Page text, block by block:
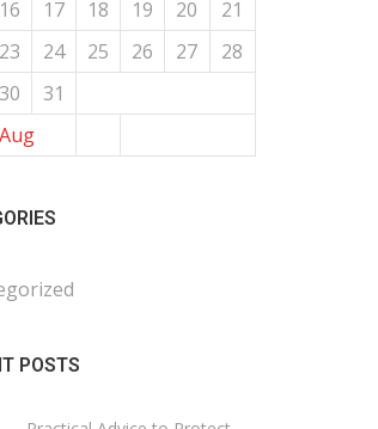
16 17 18 19 20
21
23 24 25 26 27
28
30 31
POSTS